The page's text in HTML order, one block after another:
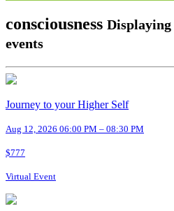
consciousness Displaying
events
Journey to your Higher Self
Aug 12, 2026 06:00 PM – 08:30 PM
$777
Virtual Event